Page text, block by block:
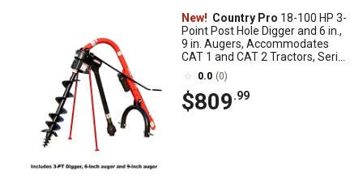
New! Country Pro 18-100 HP 3-
Point Post Hole Digger and 6 in.,
9 in. Augers, Accommodates
CAT 1 and CAT 2 Tractors, Series
4 PTO
0.0 (0)
$809.99